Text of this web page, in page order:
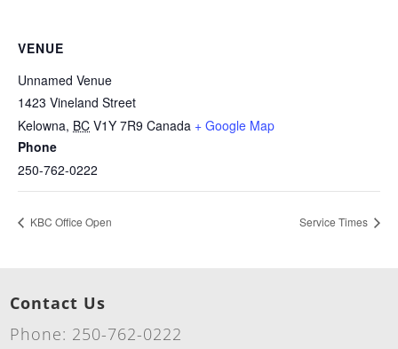
VENUE
Unnamed Venue
1423 Vineland Street
Kelowna, BC V1Y 7R9 Canada + Google Map
Phone
250-762-0222
KBC Office Open Service Times
Contact Us
Phone: 250-762-0222